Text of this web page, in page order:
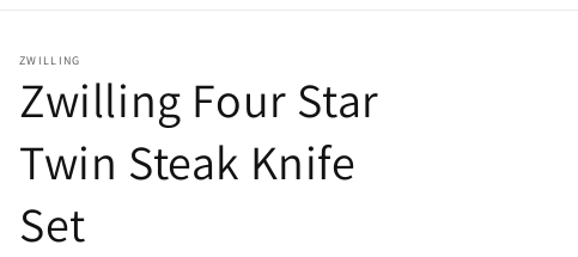
ZWILLING
Zwilling Four Star
Twin Steak Knife
Set